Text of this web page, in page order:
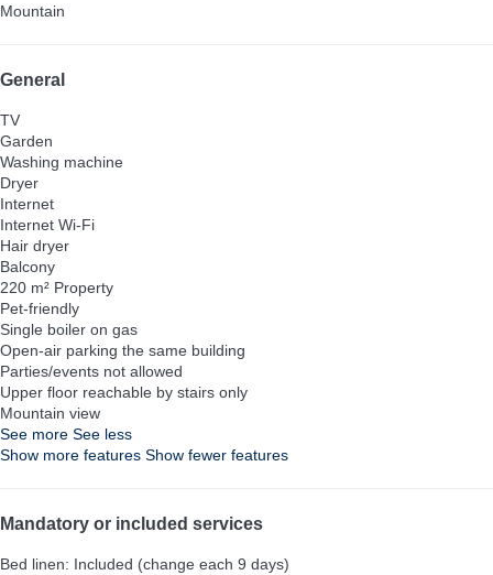
Mountain
General
TV
Garden
Washing machine
Dryer
Internet
Internet Wi-Fi
Hair dryer
Balcony
220 m² Property
Pet-friendly
Single boiler on gas
Open-air parking the same building
Parties/events not allowed
Upper floor reachable by stairs only
Mountain view
See more See less
Show more features Show fewer features
Mandatory or included services
Bed linen: Included (change each 9 days)